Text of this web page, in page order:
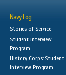
Navy Log
Stories of Service
Student Interview
Program
History Corps: Student
Interview Program